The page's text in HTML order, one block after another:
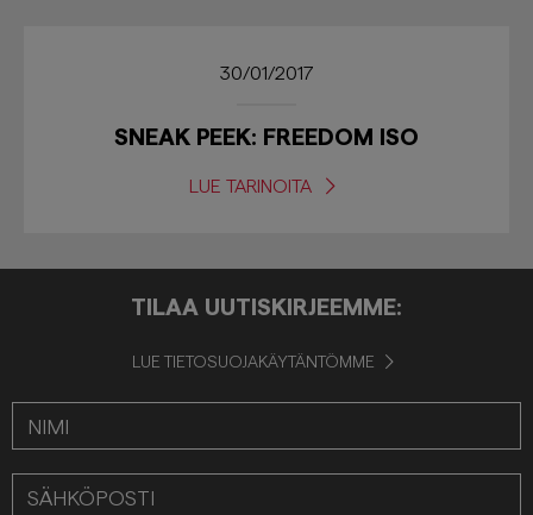
30/01/2017
SNEAK PEEK: FREEDOM ISO
LUE TARINOITA
TILAA UUTISKIRJEEMME:
LUE TIETOSUOJAKÄYTÄNTÖMME